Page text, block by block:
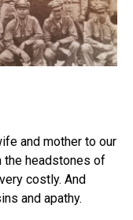
and mother to our
the headstones of
costly. And
and apathy.